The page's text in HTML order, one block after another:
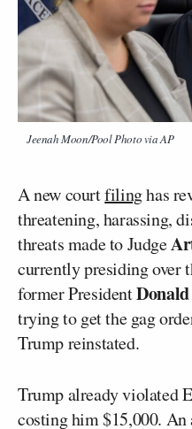
Jeenah Moon/Pool Photo via AP
A new courtfilinghas
threatening, harassing,
threats made to Judge
currently presiding
former President
trying to get the gag
Trump reinstated.
Trump already violated
costing him $15,000. An